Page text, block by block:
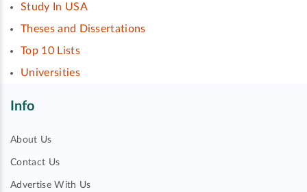
Study In USA
Theses and Dissertations
Top 10 Lists
Universities
Info
About Us
Contact Us
Advertise With Us